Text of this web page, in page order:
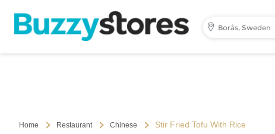
Borås, Sweden
Home Restaurant Chinese Stir Fried Tofu With Rice